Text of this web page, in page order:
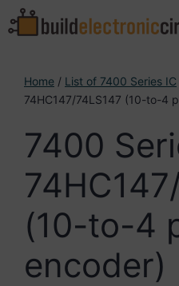
Skip
to
Home / List of 7400 Series IC
74HC147/74LS147 (10-to-4
7400
(10-to-4
encoder)